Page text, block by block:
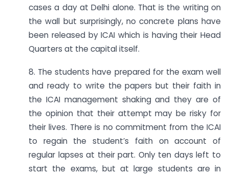
cases a day at Delhi alone. That is the writing on
the wall but surprisingly, no concrete plans have
been released by ICAI which is having their Head
Quarters at the capital itself.
8. The students have prepared for the exam well
and ready to write the papers but their faith in
the ICAI management shaking and they are of
the opinion that their attempt may be risky for
their lives. There is no commitment from the ICAI
to regain the student’s faith on account of
regular lapses at their part. Only ten days left to
start the exams, but at large students are in